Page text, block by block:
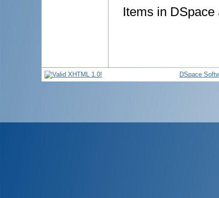
Items in
DSpace